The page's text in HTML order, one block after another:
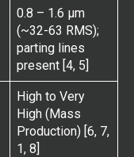
0.8 – 1.6 µm
(~32-63 RMS);
parting lines
present [4, 5]
High to Very
High (Mass
Production) [6, 7,
1, 8]